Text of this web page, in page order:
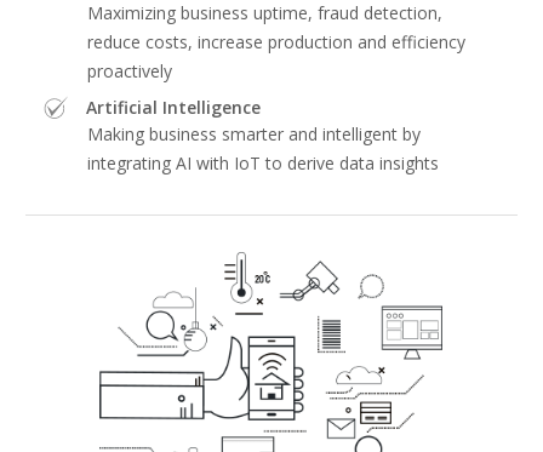
Maximizing business uptime, fraud detection,
reduce costs, increase production and efficiency
proactively
Artificial Intelligence
Making business smarter and intelligent by
integrating AI with IoT to derive data insights